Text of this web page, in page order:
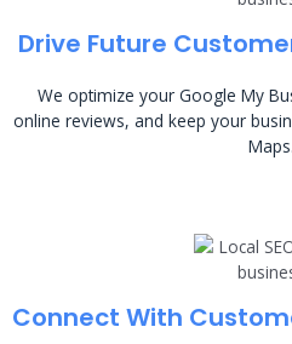
Drive Future
We optimize your Google My
online reviews, and keep your
Maps.
Connect With